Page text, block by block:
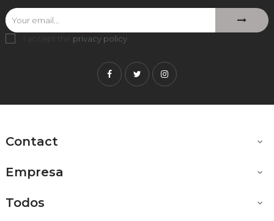
I accept the privacy policy
FacebookTwitterInstagram
Contact 
Empresa 
Todos 